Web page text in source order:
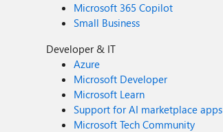
Microsoft 365 Copilot
Small Business
Developer & IT
Azure
Microsoft Developer
Microsoft Learn
Support for AI marketplace apps
Microsoft Tech Community